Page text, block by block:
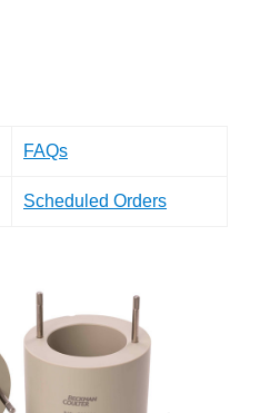
FAQs
Scheduled Orders